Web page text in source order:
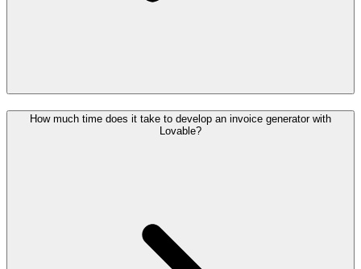
How much time does it take to develop an invoice generator with
Lovable?